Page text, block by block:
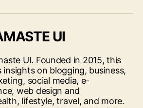
UI
UI. Founded in 2015, this
on blogging, business,
social media, e-
web design and
lifestyle, travel, and more.